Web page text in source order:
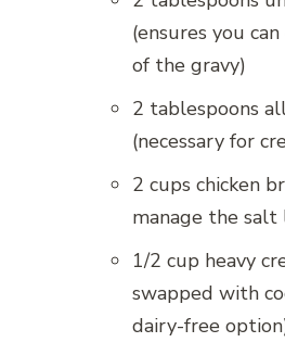
(ensures you
of the gravy)
2 tablespoons
(necessary for
2 cups chicken
manage the salt
1/2 cup heavy
swapped with
dairy-free